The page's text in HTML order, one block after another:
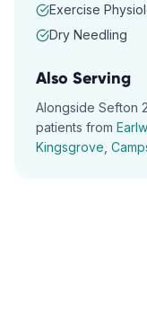
Exercise
Dry Needling
Also Serving
Alongside Sefton
patients from
Kingsgrove